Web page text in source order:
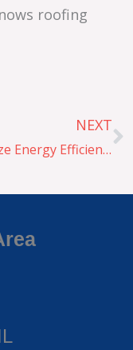
roofing
NEXT
Maximize Energy Efficiency with PVC, TPO, and EPDM Roofing